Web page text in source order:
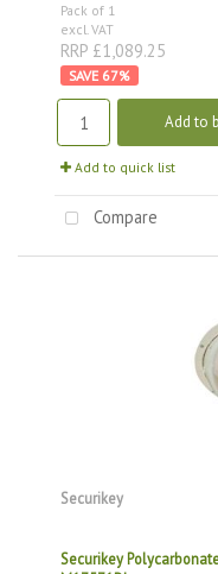
Pack of 1
excl. VAT
RRP £1,089.25
67%
Add to
Add to quick list
Compare
Securikey
Securikey